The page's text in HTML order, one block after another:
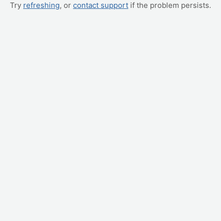
Try refreshing, or contact support if the problem persists.